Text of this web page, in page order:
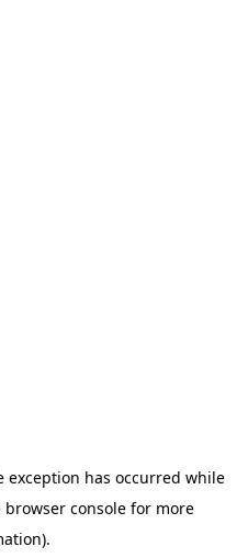
exception has occurred while
browser consolefor more